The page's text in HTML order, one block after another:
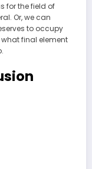
for the field of
Or, we can
to occupy
final element